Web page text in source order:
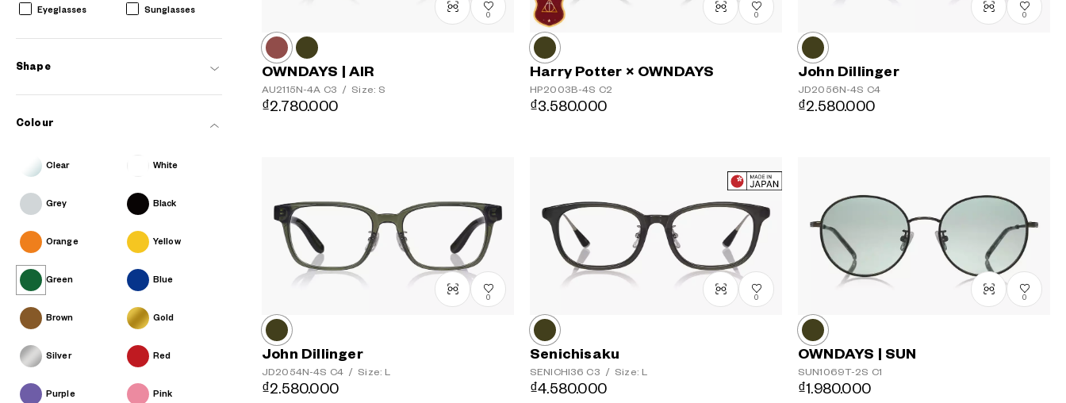
Eyeglasses Sunglasses
Shape
Colour
Clear White
Grey Black
Orange Yellow
Green Blue
Brown Gold
Silver Red
Purple Pink
0
OWNDAYS | AIR
AU2115N-4A C3 / Size: S
₫2.780.000
0
Harry Potter × OWNDAYS
HP2003B-4S C2
₫3.580.000
0
John Dillinger
JD2056N-4S C4
₫2.580.000
0
John Dillinger
JD2054N-4S C4 / Size: L
₫2.580.000
0
Senichisaku
SENICHI36 C3 / Size: L
₫4.580.000
0
OWNDAYS | SUN
SUN1069T-2S C1
₫1.980.000